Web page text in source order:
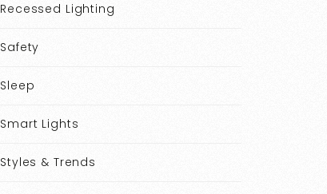
Recessed Lighting
Safety
Sleep
Smart Lights
Styles & Trends